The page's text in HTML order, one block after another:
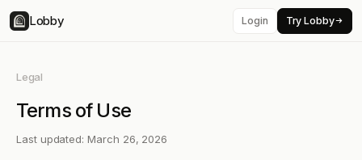
Lobby Login Try Lobby
Legal
Terms of Use
Last updated: March 26, 2026